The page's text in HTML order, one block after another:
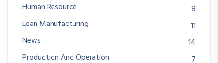
Human Resource
8
Lean Manufacturing
11
News
14
Production And Operation
7